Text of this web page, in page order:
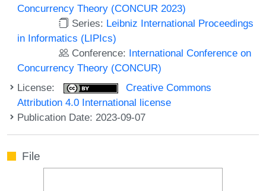
Concurrency Theory (CONCUR 2023)
Series: Leibniz International Proceedings
in Informatics (LIPIcs)
Conference: International Conference on
Concurrency Theory (CONCUR)
License:
Creative Commons
Attribution 4.0 International license
Publication Date: 2023-09-07
File